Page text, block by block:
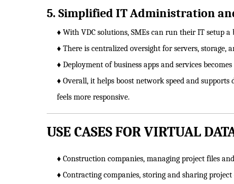
5. Simplified IT Administration
♦ With VDC solutions, SMEs can run their IT setup
♦ There is centralized oversight for servers, storage,
♦ Deployment of business apps and services
♦ Overall, it helps boost network speed and
feels more responsive.
USE CASES FOR VIRTUAL
♦ Construction companies, managing project files
♦ Contracting companies, storing and sharing